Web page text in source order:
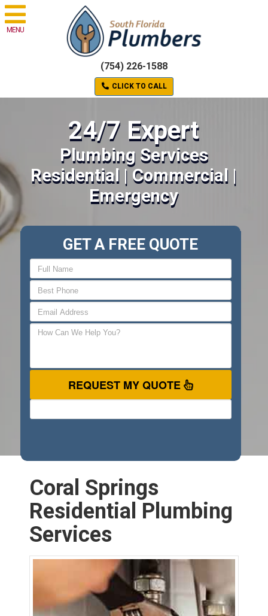
MENU
(754) 226-1588
CLICK TO CALL
24/7 Expert
Plumbing Services
Residential | Commercial |
Emergency
GET A FREE QUOTE
REQUEST MY QUOTE
Coral Springs
Residential Plumbing
Services